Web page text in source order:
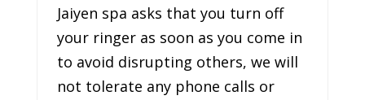
Jaiyen spa asks that you turn off
your ringer as soon as you come in
to avoid disrupting others, we will
not tolerate any phone calls or